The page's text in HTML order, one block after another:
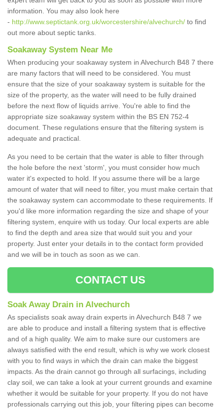
information. You may also look here
- http://www.septictank.org.uk/worcestershire/alvechurch/ to find
out more about septic tanks.
Soakaway System Near Me
When producing your soakaway system in Alvechurch B48 7 there
are many factors that will need to be considered. You must
ensure that the size of your soakaway system is suitable for the
size of the property, as the water will need to be fully drained
before the next flow of liquids arrive. You're able to find the
appropriate size soakaway system within the BS EN 752-4
document. These regulations ensure that the filtering system is
adequate and practical.
As you need to be certain that the water is able to filter through
the hole before the next 'storm', you must consider how much
water it's expected to hold. If you assume there will be a large
amount of water that will need to filter, you must make certain that
the soakaway system can accommodate to these requirements. If
you'd like more information regarding the size and shape of your
filtering system, enquire with us today. Our local experts are able
to find the depth and area size that would suit you and your
property. Just enter your details in to the contact form provided
and we will be in touch as soon as we can.
CONTACT US
Soak Away Drain in Alvechurch
As specialists soak away drain experts in Alvechurch B48 7 we
are able to produce and install a filtering system that is effective
and of a high quality. We aim to make sure our customers are
always satisfied with the end result, which is why we work closest
with you to find ways in which the drain can make the biggest
impacts. As the drain cannot go through all surfacings, including
clay soil, we can take a look at your current grounds and examine
whether it would be suitable for your property. If you do not have
professionals carrying out this job, your filtering pipes can become